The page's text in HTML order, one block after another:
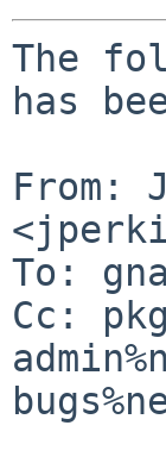
The
has
From:
To:
Cc: